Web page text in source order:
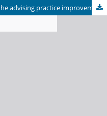
Reflections on an experience for the advising practice improvement in Sant Martí EAP (Psychopedagogical Advice Teams). 1.1